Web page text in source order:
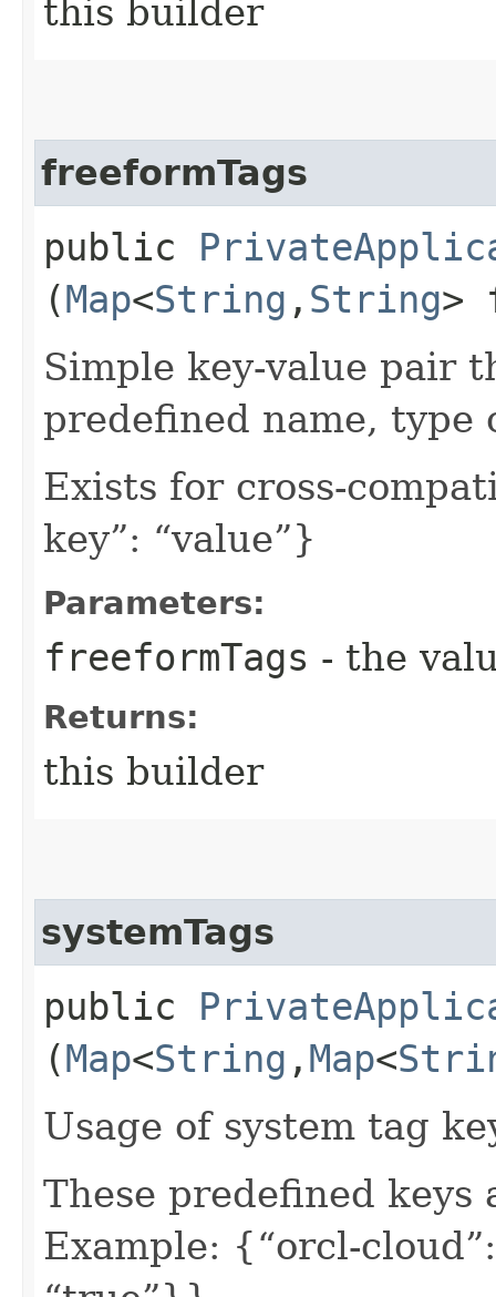
this builder
freeformTags
public
(Map<String ,​ String>
Simple key-value pair
predefined name, type
Exists for cross-
key”: “value”}
Parameters:
freeformTags - the
Returns:
this builder
systemTags
public
(Map<String ,​ Map<
Usage of system tag
These predefined keys
Example: {“orcl-